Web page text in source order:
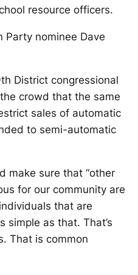
resource officers.
Party nominee Dave
District congressional
crowd that the same
sales of automatic
to semi-automatic
make sure that “other
for our community are
that are
simple as that. That’s
That is common